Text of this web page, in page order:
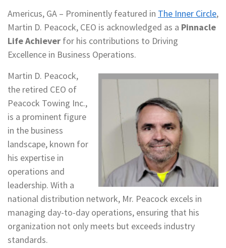
Americus, GA – Prominently featured in The Inner Circle,
Martin D. Peacock, CEO is acknowledged as a Pinnacle
Life Achiever for his contributions to Driving
Excellence in Business Operations.
Martin D. Peacock,
the retired CEO of
Peacock Towing Inc.,
is a prominent figure
in the business
landscape, known for
his expertise in
operations and
leadership. With a
national distribution network, Mr. Peacock excels in
managing day-to-day operations, ensuring that his
organization not only meets but exceeds industry
standards.